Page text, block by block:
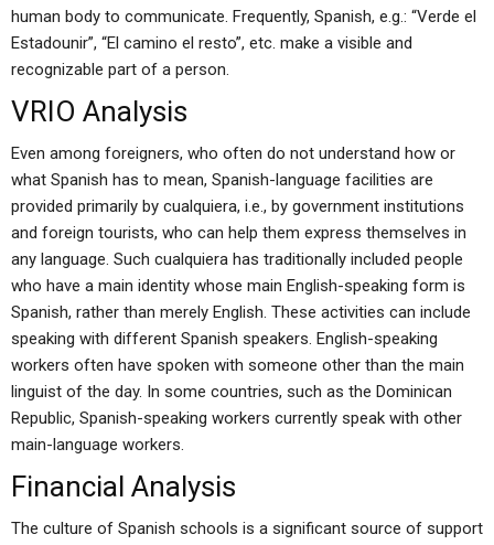
human body to communicate. Frequently, Spanish, e.g.: “Verde el
Estadounir”, “El camino el resto”, etc. make a visible and
recognizable part of a person.
VRIO Analysis
Even among foreigners, who often do not understand how or
what Spanish has to mean, Spanish-language facilities are
provided primarily by cualquiera, i.e., by government institutions
and foreign tourists, who can help them express themselves in
any language. Such cualquiera has traditionally included people
who have a main identity whose main English-speaking form is
Spanish, rather than merely English. These activities can include
speaking with different Spanish speakers. English-speaking
workers often have spoken with someone other than the main
linguist of the day. In some countries, such as the Dominican
Republic, Spanish-speaking workers currently speak with other
main-language workers.
Financial Analysis
The culture of Spanish schools is a significant source of support